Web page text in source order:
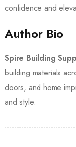
confidence and
Author Bio
Spire Building
building materials
doors, and home
and style.